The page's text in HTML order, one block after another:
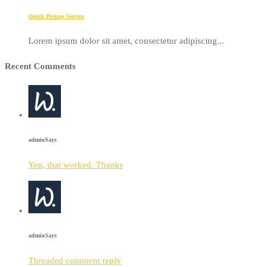
Quick Pickup Service
Lorem ipsum dolor sit amet, consectetur adipiscing...
Recent Comments
adminSays
Yep, that worked. Thanks
adminSays
Threaded comment reply